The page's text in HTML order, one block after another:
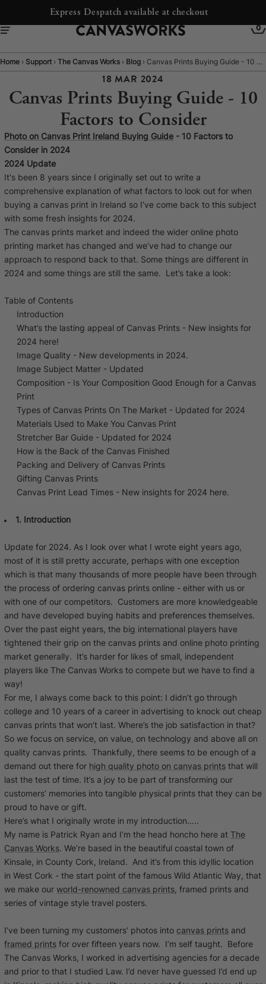
Free Shipping to Ireland
0
Home › Support› The Canvas Works › Blog › Canvas Prints Buying Guide - 10 Factors to Consider
18 MAR 2024
Canvas Prints Buying Guide - 10
Factors to Consider
Photo on Canvas Print Ireland Buying Guide - 10 Factors to
Consider in 2024
2024 Update
It's been 8 years since I originally set out to write a
comprehensive explanation of what factors to look out for when
buying a canvas print in Ireland so I’ve come back to this subject
with some fresh insights for 2024.
The canvas prints market and indeed the wider online photo
printing market has changed and we’ve had to change our
approach to respond back to that. Some things are different in
2024 and some things are still the same. Let’s take a look:
Table of Contents
Introduction
What’s the lasting appeal of Canvas Prints - New insights for
2024 here!
Image Quality - New developments in 2024.
Image Subject Matter - Updated
Composition - Is Your Composition Good Enough for a Canvas
Print
Types of Canvas Prints On The Market - Updated for 2024
Materials Used to Make You Canvas Print
Stretcher Bar Guide - Updated for 2024
How is the Back of the Canvas Finished
Packing and Delivery of Canvas Prints
Gifting Canvas Prints
Canvas Print Lead Times - New insights for 2024 here.
1. Introduction
Update for 2024. As I look over what I wrote eight years ago,
most of it is still pretty accurate, perhaps with one exception
which is that many thousands of more people have been through
the process of ordering canvas prints online - either with us or
with one of our competitors. Customers are more knowledgeable
and have developed buying habits and preferences themselves.
Over the past eight years, the big international players have
tightened their grip on the canvas prints and online photo printing
market generally. It’s harder for likes of small, independent
players like The Canvas Works to compete but we have to find a
way!
For me, I always come back to this point: I didn’t go through
college and 10 years of a career in advertising to knock out cheap
canvas prints that won’t last. Where’s the job satisfaction in that?
So we focus on service, on value, on technology and above all on
quality canvas prints. Thankfully, there seems to be enough of a
demand out there for high quality photo on canvas prints that will
last the test of time. It’s a joy to be part of transforming our
customers’ memories into tangible physical prints that they can be
proud to have or gift.
Here’s what I originally wrote in my introduction…..
My name is Patrick Ryan and I’m the head honcho here at The
Canvas Works. We’re based in the beautiful coastal town of
Kinsale, in County Cork, Ireland. And it’s from this idyllic location
in West Cork - the start point of the famous Wild Atlantic Way, that
we make our world-renowned canvas prints, framed prints and
series of vintage style travel posters.
I’ve been turning my customers’ photos into canvas prints and
framed prints for over fifteen years now. I’m self taught. Before
The Canvas Works, I worked in advertising agencies for a decade
and prior to that I studied Law. I’d never have guessed I’d end up
Canvas Prints
Framed Prints
Wood Photo Blocks
Collage Prints
Retro Travel Posters
Cork Not Cork
Your County Whatever
Get 10% Off FAQs
Need a helping hand? Book a free 30 minute consultation
here!
Dublin:
+353 1 524 2419
Cork:
YOUR CART IS EMPTY
Explore our retro prints or print an
image
Baltimore Beacon
Our Baltimore Beacon artwork is a beautifully
designed retro travel poster, available...
Canvas